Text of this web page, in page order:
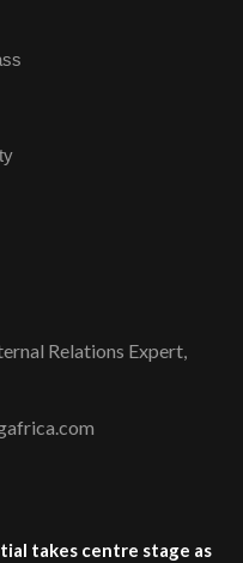
Relations Expert,
takes centre stage as